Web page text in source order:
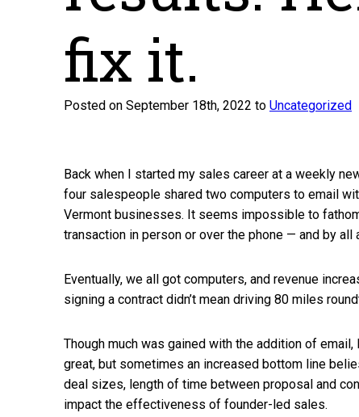
fix it.
Posted on September 18th, 2022 to Uncategorized
Back when I started my sales career at a weekly
four salespeople shared two computers to email
Vermont businesses. It seems impossible to
transaction in person or over the phone — and by
Eventually, we all got computers, and revenue
signing a contract didn’t mean driving 80 miles
Though much was gained with the addition of
great, but sometimes an increased bottom line
deal sizes, length of time between proposal and
impact the effectiveness of founder-led sales.